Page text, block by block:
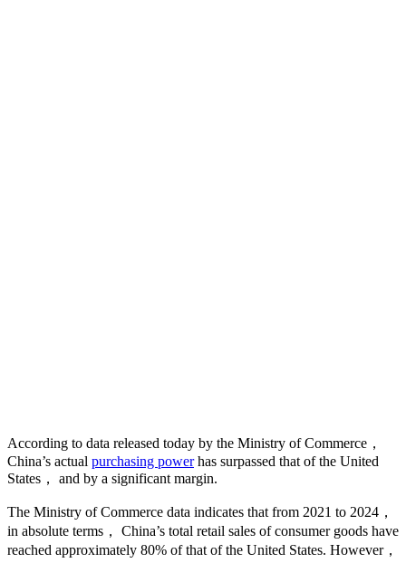
According to data released today by the Ministry of Commerce，
China’s actual purchasing powerhas surpassed that of the United
States， and by a significant margin.
The Ministry of Commerce data indicates that from 2021 to 2024，
in absolute terms， China’s total retail sales of consumer goods have
reached approximately 80% of that of the United States. However，